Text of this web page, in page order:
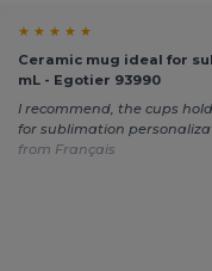
★ ★ ★ ★ ★
Ceramic mug ideal for
mL - Egotier 93990
I recommend, the cups
for sublimation
from Français